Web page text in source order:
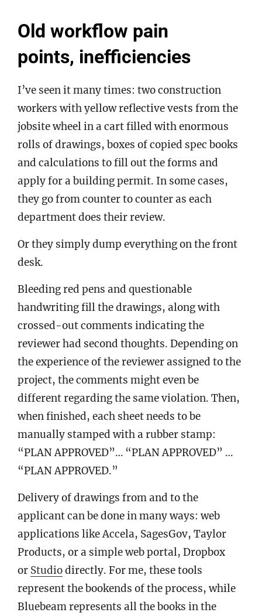
Old workflow pain
points, inefficiencies
I’ve seen it many times: two construction
workers with yellow reflective vests from the
jobsite wheel in a cart filled with enormous
rolls of drawings, boxes of copied spec books
and calculations to fill out the forms and
apply for a building permit. In some cases,
they go from counter to counter as each
department does their review.
Or they simply dump everything on the front
desk.
Bleeding red pens and questionable
handwriting fill the drawings, along with
crossed-out comments indicating the
reviewer had second thoughts. Depending on
the experience of the reviewer assigned to the
project, the comments might even be
different regarding the same violation. Then,
when finished, each sheet needs to be
manually stamped with a rubber stamp:
“PLAN APPROVED”… “PLAN APPROVED” …
“PLAN APPROVED.”
Delivery of drawings from and to the
applicant can be done in many ways: web
applications like Accela, SagesGov, Taylor
Products, or a simple web portal, Dropbox
or Studiodirectly. For me, these tools
represent the bookends of the process, while
Bluebeam represents all the books in the